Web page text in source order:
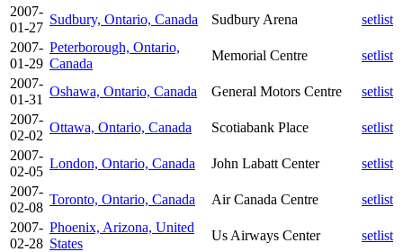
2007-
01-27
Sudbury, Ontario, Canada Sudbury Arena
setlist
2007-
01-29
Peterborough, Ontario,
Canada
Memorial Centre
setlist
2007-
01-31
Oshawa, Ontario, Canada General Motors Centre
setlist
2007-
02-02
Ottawa, Ontario, Canada Scotiabank Place
setlist
2007-
02-05
London, Ontario, Canada John Labatt Center
setlist
2007-
02-08
Toronto, Ontario, Canada Air Canada Centre
setlist
2007-
02-28
Phoenix, Arizona, United
States
Us Airways Center
setlist